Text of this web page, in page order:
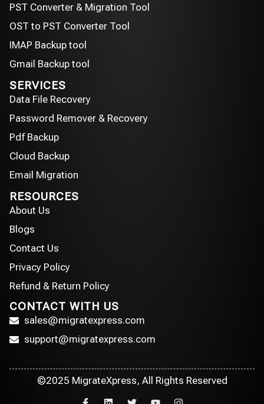
PST Converter & Migration Tool
OST to PST Converter Tool
IMAP Backup tool
Gmail Backup tool
SERVICES
Data File Recovery
Password Remover & Recovery
Pdf Backup
Cloud Backup
Email Migration
RESOURCES
About Us
Blogs
Contact Us
Privacy Policy
Refund & Return Policy
CONTACT WITH US
sales@migratexpress.com
support@migratexpress.com
©2025 MigrateXpress, All Rights Reserved